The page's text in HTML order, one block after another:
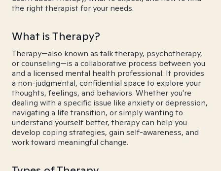
the right therapist for your needs.
What is Therapy?
Therapy—also known as talk therapy, psychotherapy,
or counseling—is a collaborative process between you
and a licensed mental health professional. It provides
a non-judgmental, confidential space to explore your
thoughts, feelings, and behaviors. Whether you're
dealing with a specific issue like anxiety or depression,
navigating a life transition, or simply wanting to
understand yourself better, therapy can help you
develop coping strategies, gain self-awareness, and
work toward meaningful change.